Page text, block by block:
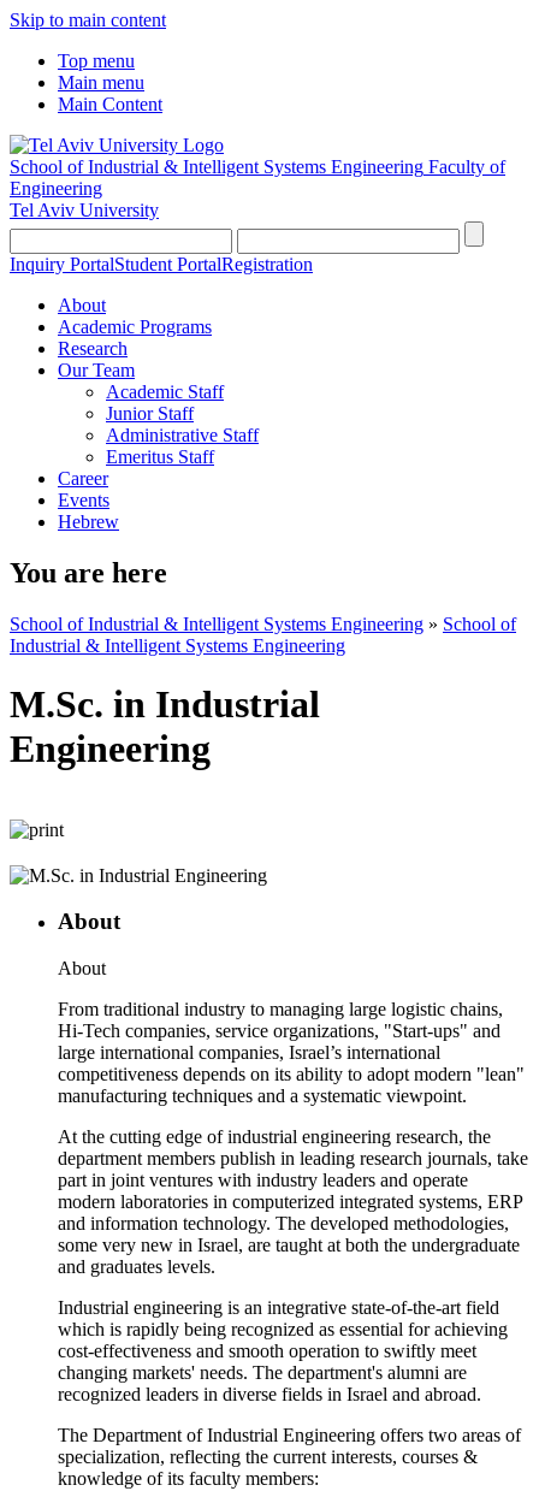
Skip to main content
Top menu
Main menu
Main Content
School of Industrial & Intelligent Systems Engineering Faculty of
Engineering
Tel Aviv University
Inquiry PortalStudent PortalRegistration
About
Academic Programs
Research
Our Team
Academic Staff
Junior Staff
Administrative Staff
Emeritus Staff
Career
Events
Hebrew
You are here
School of Industrial & Intelligent Systems Engineering » School of
Industrial & Intelligent Systems Engineering
M.Sc. in Industrial
Engineering
About
About
From traditional industry to managing large logistic chains,
Hi-Tech companies, service organizations, "Start-ups" and
large international companies, Israel’s international
competitiveness depends on its ability to adopt modern "lean"
manufacturing techniques and a systematic viewpoint.
At the cutting edge of industrial engineering research, the
department members publish in leading research journals, take
part in joint ventures with industry leaders and operate
modern laboratories in computerized integrated systems, ERP
and information technology. The developed methodologies,
some very new in Israel, are taught at both the undergraduate
and graduates levels.
Industrial engineering is an integrative state-of-the-art field
which is rapidly being recognized as essential for achieving
cost-effectiveness and smooth operation to swiftly meet
changing markets' needs. The department's alumni are
recognized leaders in diverse fields in Israel and abroad.
The Department of Industrial Engineering offers two areas of
specialization, reflecting the current interests, courses &
knowledge of its faculty members: